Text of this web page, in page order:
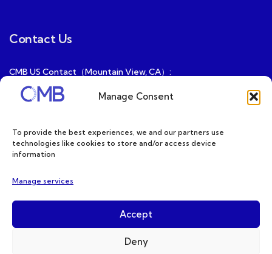
Manage Consent
To provide the best experiences, we and our partners use
technologies like cookies to store and/or access device
information
Manage services
Accept
Deny
Contact Us
CMB US Contact（Mountain View, CA）:
ray@cmbatteries.com
Ding@cmbatteries.com
General Sales & Inquiries:
Customer Services & Tech Support: